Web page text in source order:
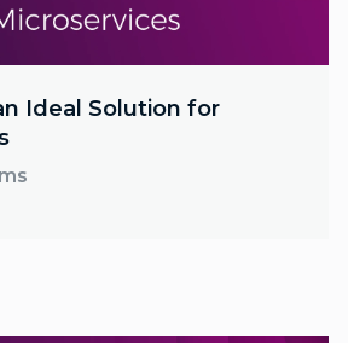
Ideal Solution for